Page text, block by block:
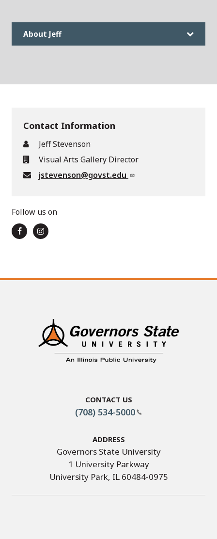
About Jeff
Contact Information
Jeff Stevenson
Visual Arts Gallery Director
jstevenson@govst.edu
Follow us on
Contact Us
(708) 534-5000
Address
Governors State University
1 University Parkway
University Park, IL 60484-0975